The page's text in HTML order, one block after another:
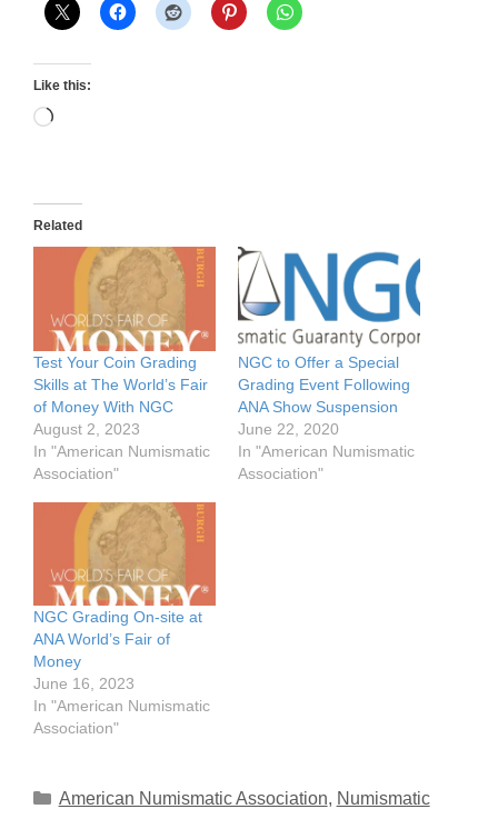
Like this:
Loading…
Related
Test Your Coin Grading
Skills at The World’s Fair
of Money With NGC
August 2, 2023
In "American Numismatic
Association"
NGC to Offer a Special
Grading Event Following
ANA Show Suspension
June 22, 2020
In "American Numismatic
Association"
NGC Grading On-site at
ANA World’s Fair of
Money
June 16, 2023
In "American Numismatic
Association"
Categories
American Numismatic Association, Numismatic